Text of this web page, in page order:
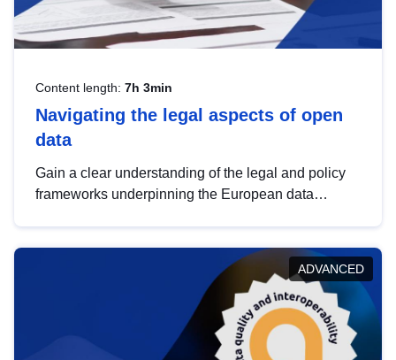
Content length: 7h 3min
Navigating the legal aspects of open
data
Gain a clear understanding of the legal and policy
frameworks underpinning the European data
help you navigate key developments in this policy
area, ensuring compliance and promoting the
strategic use of data in line with EU regulations.
ADVANCED